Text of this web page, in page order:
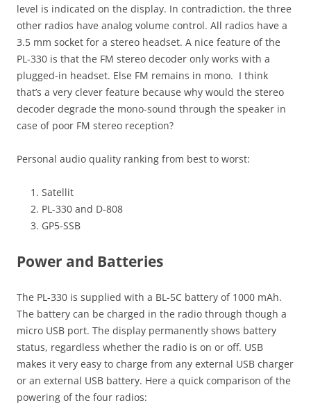
level is indicated on the display. In contradiction, the three
other radios have analog volume control. All radios have a
3.5 mm socket for a stereo headset. A nice feature of the
PL-330 is that the FM stereo decoder only works with a
plugged-in headset. Else FM remains in mono. I think
that’s a very clever feature because why would the stereo
decoder degrade the mono-sound through the speaker in
case of poor FM stereo reception?
Personal audio quality ranking from best to worst:
Satellit
PL-330 and D-808
GP5-SSB
Power and Batteries
The PL-330 is supplied with a BL-5C battery of 1000 mAh.
The battery can be charged in the radio through though a
micro USB port. The display permanently shows battery
status, regardless whether the radio is on or off. USB
makes it very easy to charge from any external USB charger
or an external USB battery. Here a quick comparison of the
powering of the four radios: